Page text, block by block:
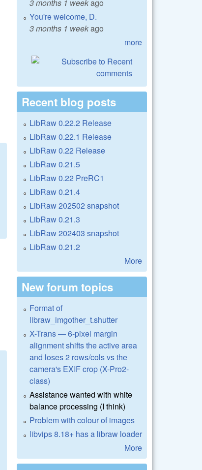
3 months 1 weekago
You're welcome, D.
3 months 1 weekago
more
Recent blog posts
LibRaw 0.22.2 Release
LibRaw 0.22.1 Release
LibRaw 0.22 Release
LibRaw 0.21.5
LibRaw 0.22 PreRC1
LibRaw 0.21.4
LibRaw 202502 snapshot
LibRaw 0.21.3
LibRaw 202403 snapshot
LibRaw 0.21.2
More
New forum topics
Format of
libraw_imgother_t.shutter
X-Trans — 6-pixel margin
alignment shifts the active area
and loses 2 rows/cols vs the
camera's EXIF crop (X-Pro2-
class)
Assistance wanted with white
balance processing (I think)
Problem with colour of images
libvips 8.18+ has a libraw loader
More